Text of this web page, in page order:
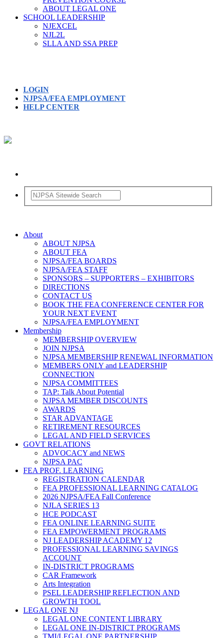
ABOUT LEGAL ONE
SCHOOL LEADERSHIP
NJEXCEL
NJL2L
SLLA AND SSA PREP
LOGIN
NJPSA/FEA EMPLOYMENT
HELP CENTER
About
ABOUT NJPSA
ABOUT FEA
NJPSA/FEA BOARDS
NJPSA/FEA STAFF
SPONSORS – SUPPORTERS – EXHIBITORS
DIRECTIONS
CONTACT US
BOOK THE FEA CONFERENCE CENTER FOR
YOUR NEXT EVENT
NJPSA/FEA EMPLOYMENT
Membership
MEMBERSHIP OVERVIEW
JOIN NJPSA
NJPSA MEMBERSHIP RENEWAL INFORMATION
MEMBERS ONLY and LEADERSHIP
CONNECTION
NJPSA COMMITTEES
TAP: Talk About Potential
NJPSA MEMBER DISCOUNTS
AWARDS
STAR ADVANTAGE
RETIREMENT RESOURCES
LEGAL AND FIELD SERVICES
GOVT RELATIONS
ADVOCACY and NEWS
NJPSA PAC
FEA PROF. LEARNING
REGISTRATION CALENDAR
FEA PROFESSIONAL LEARNING CATALOG
2026 NJPSA/FEA Fall Conference
NJLA SERIES 13
HCE PODCAST
FEA ONLINE LEARNING SUITE
FEA EMPOWERMENT PROGRAMS
NJ LEADERSHIP ACADEMY 12
PROFESSIONAL LEARNING SAVINGS
ACCOUNT
IN-DISTRICT PROGRAMS
CAR Framework
Arts Integration
PSEL LEADERSHIP REFLECTION AND
GROWTH TOOL
LEGAL ONE NJ
LEGAL ONE CONTENT LIBRARY
LEGAL ONE IN-DISTRICT PROGRAMS
TMI/LEGAL ONE PARTNERSHIP